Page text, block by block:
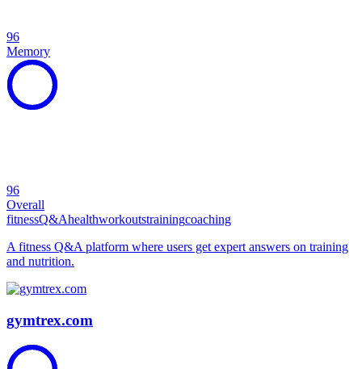
96
Memory
96
Overall
fitnessQ&Ahealthworkoutstrainingcoaching
A fitness Q&A platform where users get expert answers on training
and nutrition.
gymtrex.com